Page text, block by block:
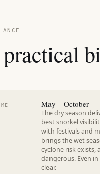
May – October
The dry season
best snorkel
with festivals and
brings the wet
cyclone risk exists,
dangerous. Even
clear.